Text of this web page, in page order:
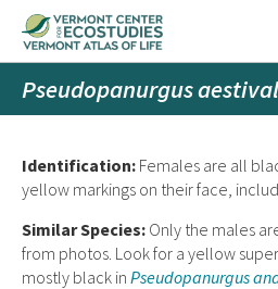
Pseudopanurgus
Identification: Females are all
yellow markings on their face,
Similar Species: Only the males
from photos. Look for a yellow
mostly black in Pseudopanurgus